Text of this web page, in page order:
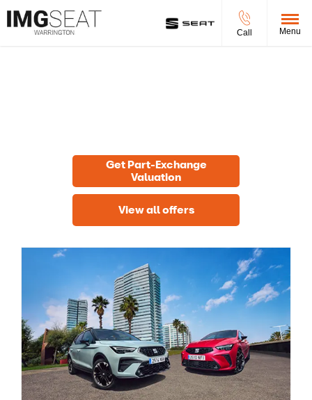
Call Menu
Get Part-Exchange
Valuation
View all offers